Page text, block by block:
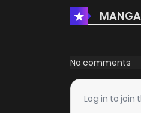
Chapter 95
Chapter 94
Chapter 93
No comments
Log in to join